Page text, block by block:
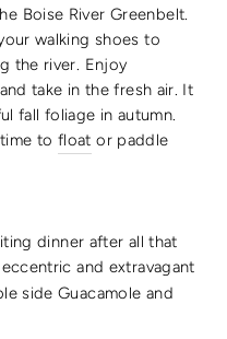
Boise River Greenbelt.
walking shoes to
the river. Enjoy
take in the fresh air. It
fall foliage in autumn.
to float or paddle
dinner after all that
and extravagant
side Guacamole and